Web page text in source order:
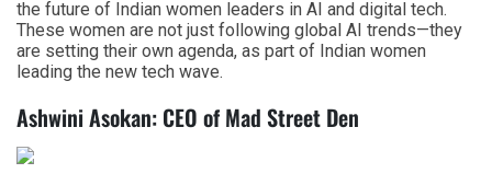
the future of Indian women leaders in AI and digital tech.
These women are not just following global AI trends—they
are setting their own agenda, as part of Indian women
leading the new tech wave.
Ashwini Asokan: CEO of Mad Street Den